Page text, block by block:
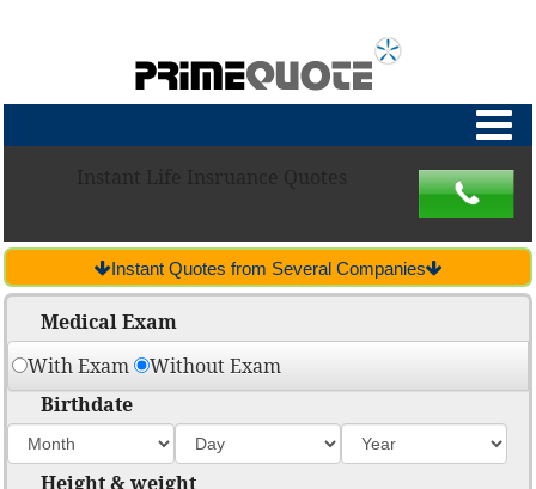
Instant Quotes from Several Companies
Medical Exam
With Exam Without Exam
Birthdate
Height & weight